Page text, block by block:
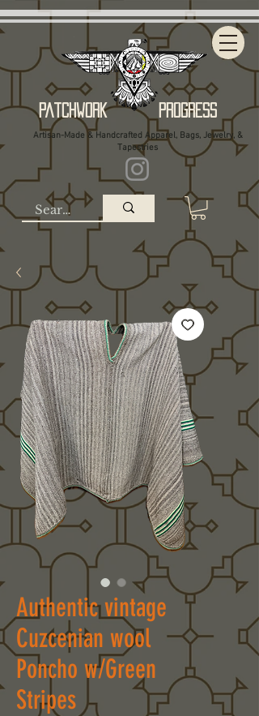
Patchwork Progress
Artisan-Made & Handcrafted Apparel, Bags, Jewelry, &
Tapestries
Authentic vintage
Cuzcenian wool
Poncho w/Green
Stripes